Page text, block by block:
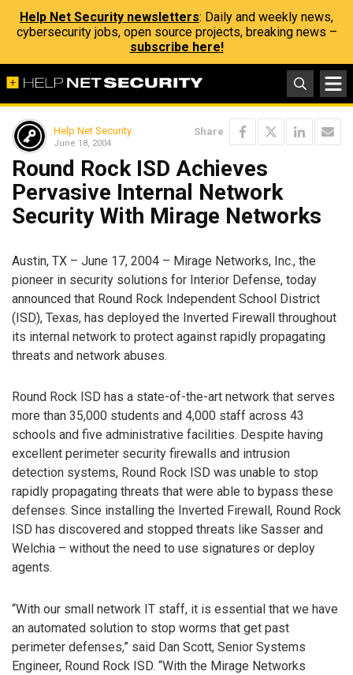
Help Net Security newsletters: Daily and weekly news,
cybersecurity jobs, open source projects, breaking news –
subscribe here!
Help Net Security
June 18, 2004
Share
Round Rock ISD Achieves
Pervasive Internal Network
Security With Mirage Networks
Austin, TX – June 17, 2004 – Mirage Networks, Inc., the
pioneer in security solutions for Interior Defense, today
announced that Round Rock Independent School District
(ISD), Texas, has deployed the Inverted Firewall throughout
its internal network to protect against rapidly propagating
threats and network abuses.
Round Rock ISD has a state-of-the-art network that serves
more than 35,000 students and 4,000 staff across 43
schools and five administrative facilities. Despite having
excellent perimeter security firewalls and intrusion
detection systems, Round Rock ISD was unable to stop
rapidly propagating threats that were able to bypass these
defenses. Since installing the Inverted Firewall, Round Rock
ISD has discovered and stopped threats like Sasser and
Welchia – without the need to use signatures or deploy
agents.
“With our small network IT staff, it is essential that we have
an automated solution to stop worms that get past
perimeter defenses,” said Dan Scott, Senior Systems
Engineer, Round Rock ISD. “With the Mirage Networks